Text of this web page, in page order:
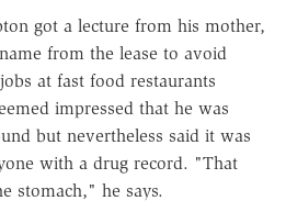
got a lecture from his mother,
from the lease to avoid
at fast food restaurants
impressed that he was
but nevertheless said it was
with a drug record. "That
stomach," he says.